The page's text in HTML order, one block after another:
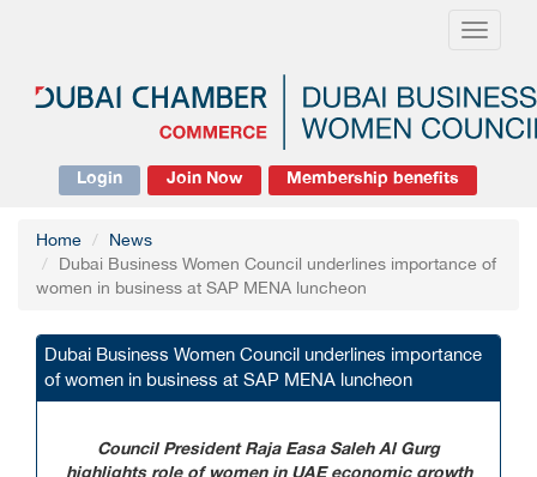
Toggle
Login Join Now Membership benefits
Home
News
Dubai Business Women Council underlines importance of
women in business at SAP MENA luncheon
Dubai Business Women Council underlines importance
of women in business at SAP MENA luncheon
Council President Raja Easa Saleh Al Gurg